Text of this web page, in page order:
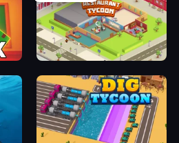
Idle Restaurant Tycoon